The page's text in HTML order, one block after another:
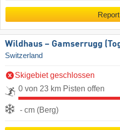
Report
Wildhaus – Gamserrugg
Switzerland
Skigebiet geschlossen
0 von 23 km Pisten offen
- cm (Berg)